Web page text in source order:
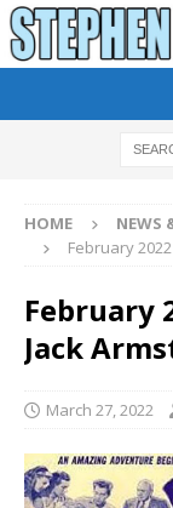
HOME NEWS
February
February
Jack
March 27, 2022